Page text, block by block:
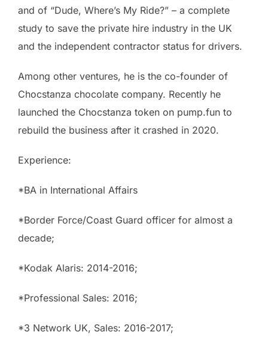
and of “Dude, Where’s My Ride?” – a complete
study to save the private hire industry in the UK
and the independent contractor status for drivers.
Among other ventures, he is the co-founder of
Chocstanza chocolate company. Recently he
launched the Chocstanza token on pump.fun to
rebuild the business after it crashed in 2020.
Experience:
*BA in International Affairs
*Border Force/Coast Guard officer for almost a
decade;
*Kodak Alaris: 2014-2016;
*Professional Sales: 2016;
*3 Network UK, Sales: 2016-2017;